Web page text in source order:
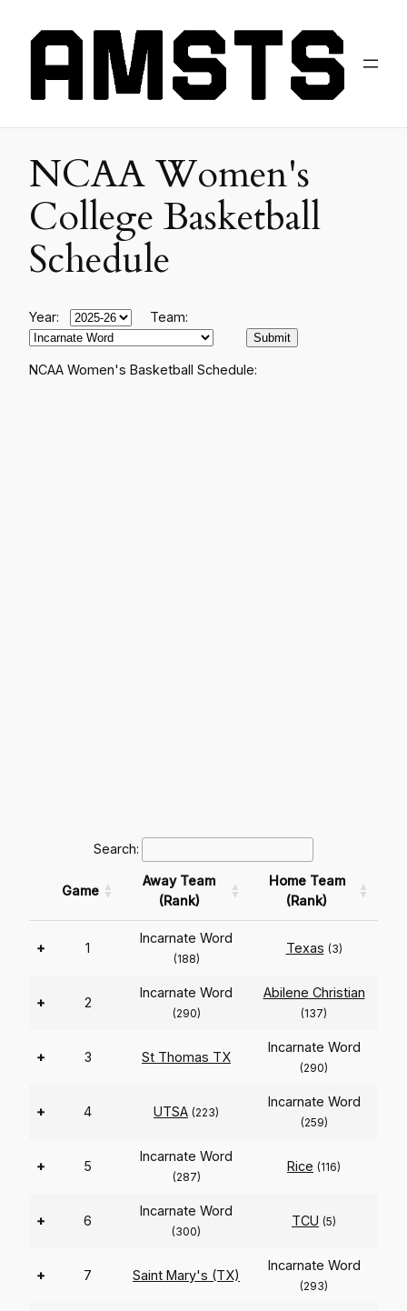
NCAA Women's
College Basketball
Schedule
Year: Team:
NCAA Women's Basketball Schedule:
Search:
Game
Away Team
(Rank)
Home Team
(Rank)
+ 1
Incarnate Word
(188)
Texas (3)
+ 2
Incarnate Word
(290)
Abilene Christian
(137)
+ 3 St Thomas TX
Incarnate Word
(290)
+ 4 UTSA (223)
Incarnate Word
(259)
+ 5
Incarnate Word
(287)
Rice (116)
+ 6
Incarnate Word
(300)
TCU (5)
+ 7 Saint Mary's (TX)
Incarnate Word
(293)